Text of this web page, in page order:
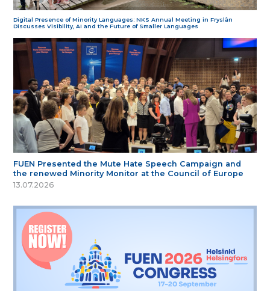
Digital Presence of Minority Languages: NKS Annual Meeting in Fryslân
Discusses Visibility, AI and the Future of Smaller Languages
FUEN Presented the Mute Hate Speech Campaign and
the renewed Minority Monitor at the Council of Europe
13.07.2026